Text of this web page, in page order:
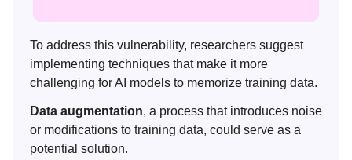
To address this vulnerability, researchers suggest
implementing techniques that make it more
challenging for AI models to memorize training data.
Data augmentation, a process that introduces noise
or modifications to training data, could serve as a
potential solution.